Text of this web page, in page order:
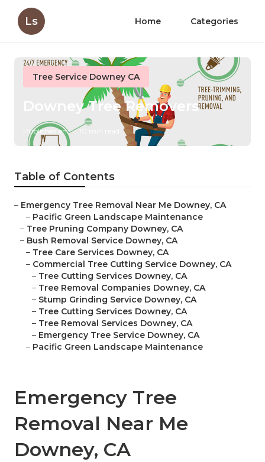
Ls Home Categories
Tree Service Downey CA
Downey Tree Removers
Published en
Table of Contents
– Emergency Tree Removal Near Me Downey, CA
– Pacific Green Landscape Maintenance
– Tree Pruning Company Downey, CA
– Bush Removal Service Downey, CA
– Tree Care Services Downey, CA
– Commercial Tree Cutting Service Downey, CA
– Tree Cutting Services Downey, CA
– Tree Removal Companies Downey, CA
– Stump Grinding Service Downey, CA
– Tree Cutting Services Downey, CA
– Tree Removal Services Downey, CA
– Emergency Tree Service Downey, CA
– Pacific Green Landscape Maintenance
Emergency Tree
Removal Near Me
Downey, CA